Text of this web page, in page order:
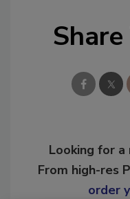
Looking for
From high-res
order